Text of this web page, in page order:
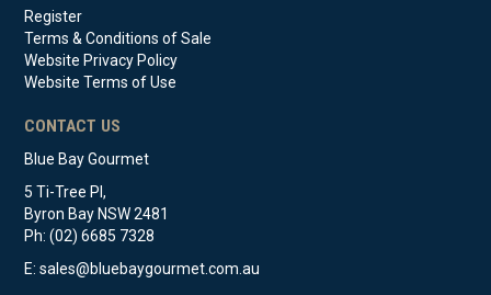
Register
Terms & Conditions of Sale
Website Privacy Policy
Website Terms of Use
CONTACT US
Blue Bay Gourmet
5 Ti-Tree Pl,
Byron Bay NSW 2481
Ph: (02) 6685 7328
E:sales@bluebaygourmet.com.au